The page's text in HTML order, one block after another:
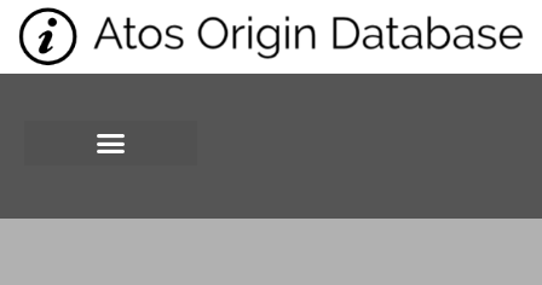
Skip